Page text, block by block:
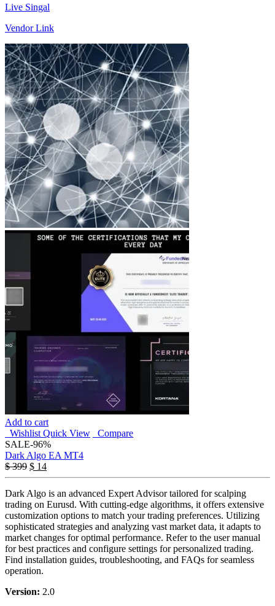
Live Singal
Vendor Link
Add to cart
Wishlist Quick View
Compare
SALE-96%
Dark Algo EA MT4
$399 $ 14
Dark Algo is an advanced Expert Advisor tailored for scalping
trading on Eurusd. With cutting-edge algorithms, it offers extensive
customization options to match your trading preferences. Utilizing
sophisticated strategies and analyzing vast market data, it adapts to
market changes for optimal performance. Refer to the user manual
for best practices and configure settings for personalized trading.
Find installation guides, troubleshooting, and FAQs for seamless
operation.
Version: 2.0